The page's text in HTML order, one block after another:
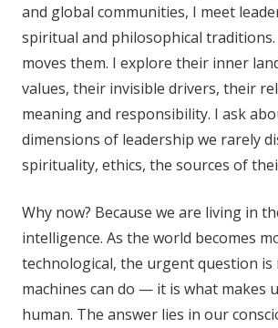
and global communities, I meet
spiritual and philosophical
moves them. I explore their inner
values, their invisible drivers, their
meaning and responsibility. I ask
dimensions of leadership we rarely
spirituality, ethics, the sources of
Why now? Because we are living in
intelligence. As the world becomes
technological, the urgent question is
machines can do — it is what makes
human. The answer lies in our